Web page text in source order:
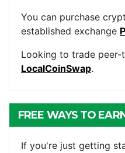
You can purchase
established exchange
Looking to trade peer-
LocalCoinSwap.
FREE WAYS TO
If you're just getting